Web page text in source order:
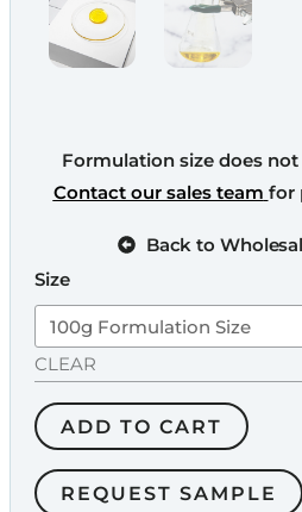
Formulation size does
Contact our sales team for
Back to
Size
CLEAR
ADD TO CART
REQUEST SAMPLE